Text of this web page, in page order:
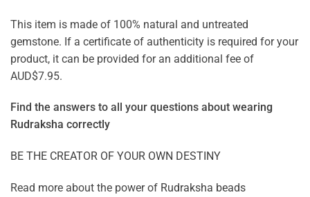
This item is made of 100% natural and untreated
gemstone. If a certificate of authenticity is required for your
product, it can be provided for an additional fee of
AUD$7.95.
Find the answers to all your questions about wearing
Rudraksha correctly
BE THE CREATOR OF YOUR OWN DESTINY
Read more about the power of Rudraksha beads